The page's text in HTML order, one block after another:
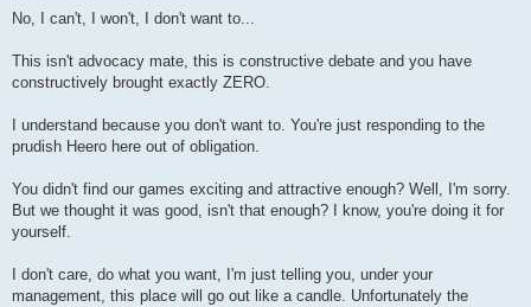
No, I can't, I won't, I don't want to...
This isn't advocacy mate, this is constructive debate and you have
constructively brought exactly ZERO.
I understand because you don't want to. You're just responding to the
prudish Heero here out of obligation.
You didn't find our games exciting and attractive enough? Well, I'm sorry.
But we thought it was good, isn't that enough? I know, you're doing it for
yourself.
I don't care, do what you want, I'm just telling you, under your
management, this place will go out like a candle. Unfortunately the